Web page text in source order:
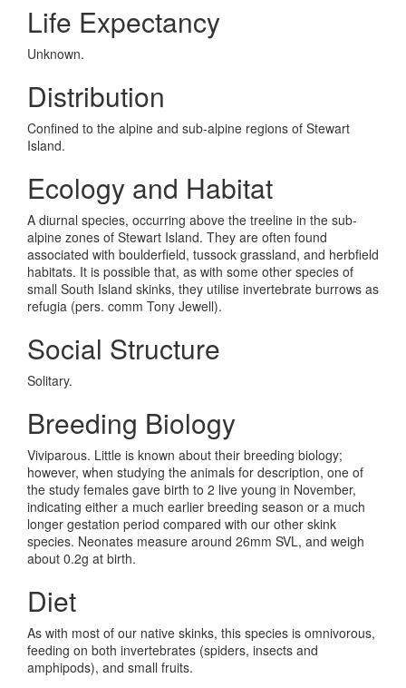
Life Expectancy
Unknown.
Distribution
Confined to the alpine and sub-alpine regions of Stewart
Island.
Ecology and Habitat
A diurnal species, occurring above the treeline in the sub-
alpine zones of Stewart Island. They are often found
associated with boulderfield, tussock grassland, and herbfield
habitats. It is possible that, as with some other species of
small South Island skinks, they utilise invertebrate burrows as
refugia (pers. comm Tony Jewell).
Social Structure
Solitary.
Breeding Biology
Viviparous. Little is known about their breeding biology;
however, when studying the animals for description, one of
the study females gave birth to 2 live young in November,
indicating either a much earlier breeding season or a much
longer gestation period compared with our other skink
species. Neonates measure around 26mm SVL, and weigh
about 0.2g at birth.
Diet
As with most of our native skinks, this species is omnivorous,
feeding on both invertebrates (spiders, insects and
amphipods), and small fruits.